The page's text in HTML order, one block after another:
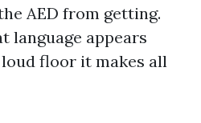
AED from getting.
language appears
floor it makes all